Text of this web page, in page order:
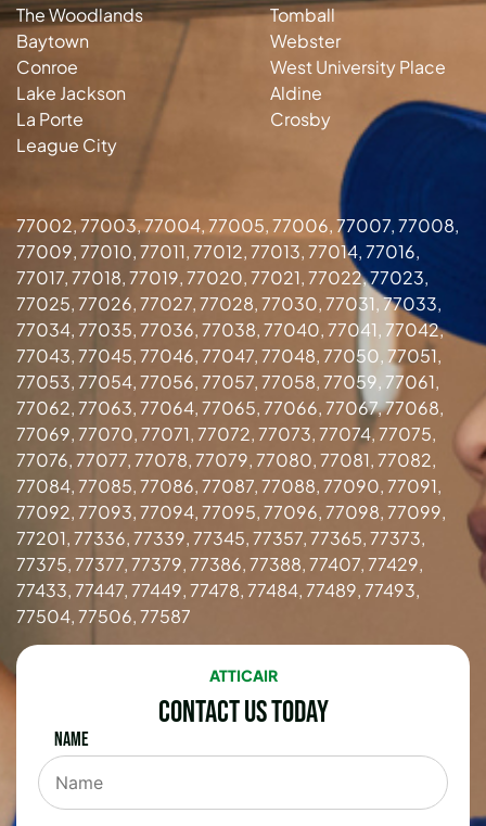
The Woodlands
Baytown
Conroe
Lake Jackson
La Porte
League City
Tomball
Webster
West University Place
Aldine
Crosby
77002, 77003, 77004, 77005, 77006, 77007, 77008,
77009, 77010, 77011, 77012, 77013, 77014, 77016,
77017, 77018, 77019, 77020, 77021, 77022, 77023,
77025, 77026, 77027, 77028, 77030, 77031, 77033,
77034, 77035, 77036, 77038, 77040, 77041, 77042,
77043, 77045, 77046, 77047, 77048, 77050, 77051,
77053, 77054, 77056, 77057, 77058, 77059, 77061,
77062, 77063, 77064, 77065, 77066, 77067, 77068,
77069, 77070, 77071, 77072, 77073, 77074, 77075,
77076, 77077, 77078, 77079, 77080, 77081, 77082,
77084, 77085, 77086, 77087, 77088, 77090, 77091,
77092, 77093, 77094, 77095, 77096, 77098, 77099,
77201, 77336, 77339, 77345, 77357, 77365, 77373,
77375, 77377, 77379, 77386, 77388, 77407, 77429,
77433, 77447, 77449, 77478, 77484, 77489, 77493,
77504, 77506, 77587
ATTICAIR
Contact Us Today
Name